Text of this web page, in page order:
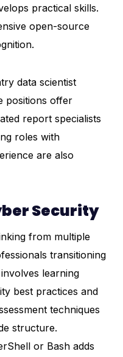
practical skills.
open-source
data scientist
positions offer
report specialists
roles with
are also
Security
from multiple
transitioning
learning
best practices and
techniques
structure.
or Bash adds